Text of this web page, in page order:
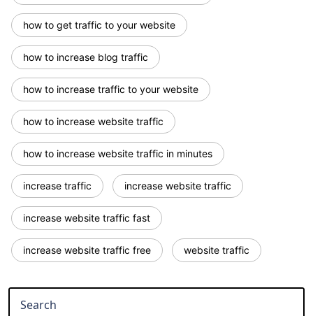
how to get traffic to your website
how to increase blog traffic
how to increase traffic to your website
how to increase website traffic
how to increase website traffic in minutes
increase traffic increase website traffic
increase website traffic fast
increase website traffic free website traffic